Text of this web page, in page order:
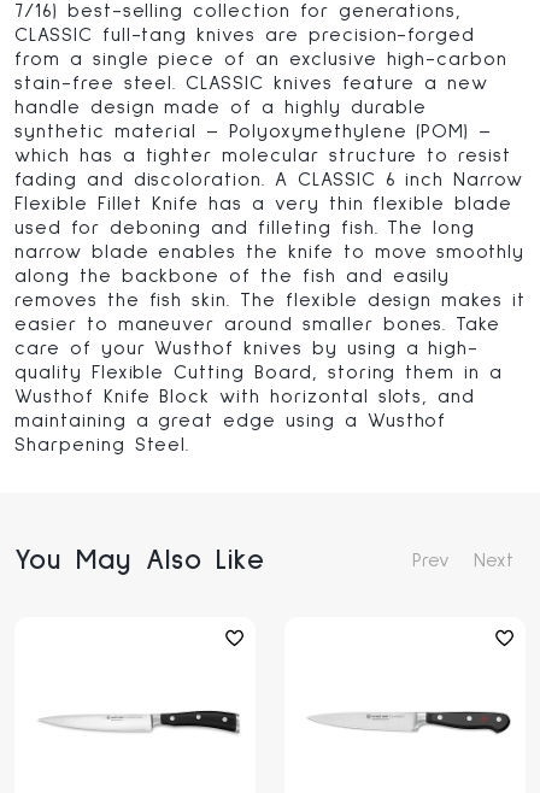
7/16) best-selling collection for generations,
CLASSIC full-tang knives are precision-forged
from a single piece of an exclusive high-carbon
stain-free steel. CLASSIC knives feature a new
handle design made of a highly durable
synthetic material – Polyoxymethylene (POM) –
which has a tighter molecular structure to resist
fading and discoloration. A CLASSIC 6 inch Narrow
Flexible Fillet Knife has a very thin flexible blade
used for deboning and filleting fish. The long
narrow blade enables the knife to move smoothly
along the backbone of the fish and easily
removes the fish skin. The flexible design makes it
easier to maneuver around smaller bones. Take
care of your Wusthof knives by using a high-
quality Flexible Cutting Board, storing them in a
Wusthof Knife Block with horizontal slots, and
maintaining a great edge using a Wusthof
Sharpening Steel.
You May Also Like Prev Next